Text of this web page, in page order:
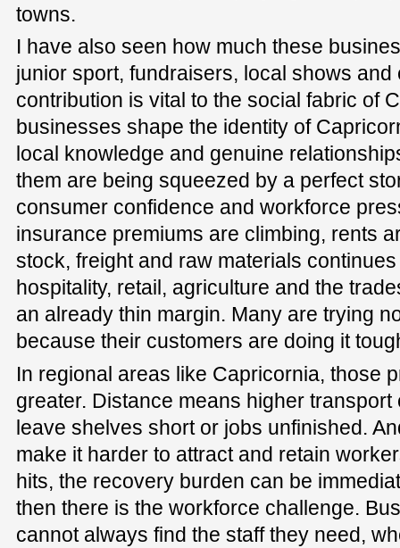
towns.
I have also seen how much these
junior sport, fundraisers, local shows
contribution is vital to the social fabric of
businesses shape the identity of
local knowledge and genuine
them are being squeezed by a perfect
consumer confidence and workforce
insurance premiums are climbing, rents
stock, freight and raw materials
hospitality, retail, agriculture and the
an already thin margin. Many are trying
because their customers are doing it
In regional areas like Capricornia, those
greater. Distance means higher
leave shelves short or jobs unfinished.
make it harder to attract and retain
hits, the recovery burden can be
then there is the workforce challenge.
cannot always find the staff they need,